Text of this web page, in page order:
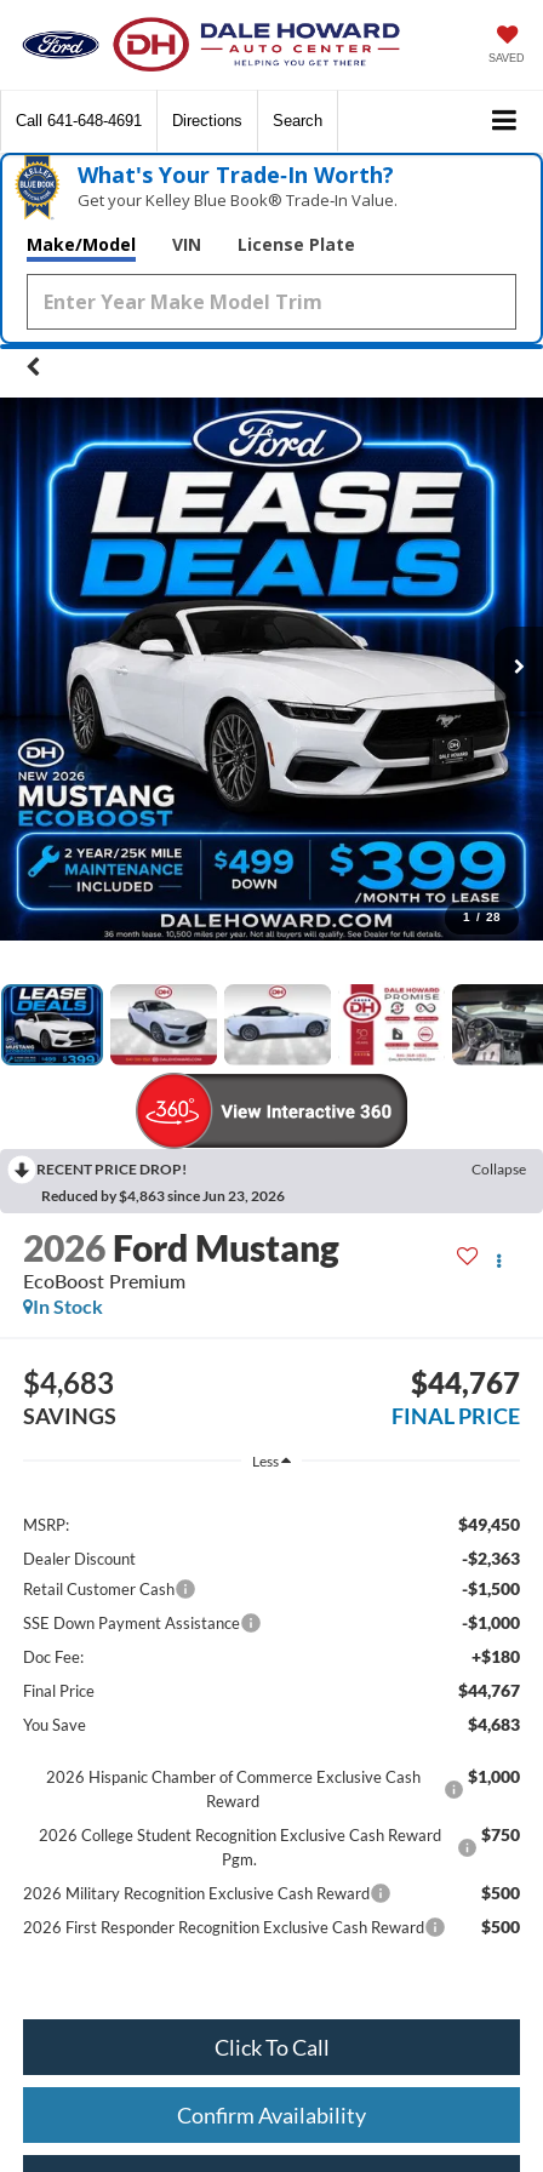
SAVED
Call 641-648-4691 Directions Search
What's Your Trade‑In Worth?
Get your Kelley Blue Book® Trade‑In Value.
Make/Model VIN License Plate
1 / 28
RECENT PRICE DROP!
Collapse
Reduced by $4,863 since Jun 23, 2026
2026 Ford Mustang
EcoBoost Premium
In Stock
$4,683
SAVINGS
$44,767
FINAL PRICE
Less
MSRP: $49,450
Dealer Discount -$2,363
Retail Customer Cash -$1,500
SSE Down Payment Assistance -$1,000
Doc Fee: +$180
Final Price $44,767
You Save $4,683
2026 Hispanic Chamber of Commerce Exclusive Cash
Reward
$1,000
2026 College Student Recognition Exclusive Cash Reward
Pgm.
$750
2026 Military Recognition Exclusive Cash Reward $500
2026 First Responder Recognition Exclusive Cash Reward $500
Click To Call
Confirm Availability